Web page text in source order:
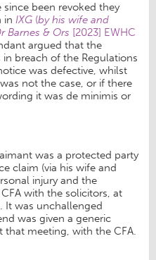
been revoked they
in IXG (by his wife and
Barnes & Ors [2023] EWHC
argued that the
in breach of the Regulations
was defective, whilst
not the case, or if there
it was de minimis or
was a protected party
claim (via his wife and
injury and the
with the solicitors, at
It was unchallenged
was given a generic
meeting, with the CFA.